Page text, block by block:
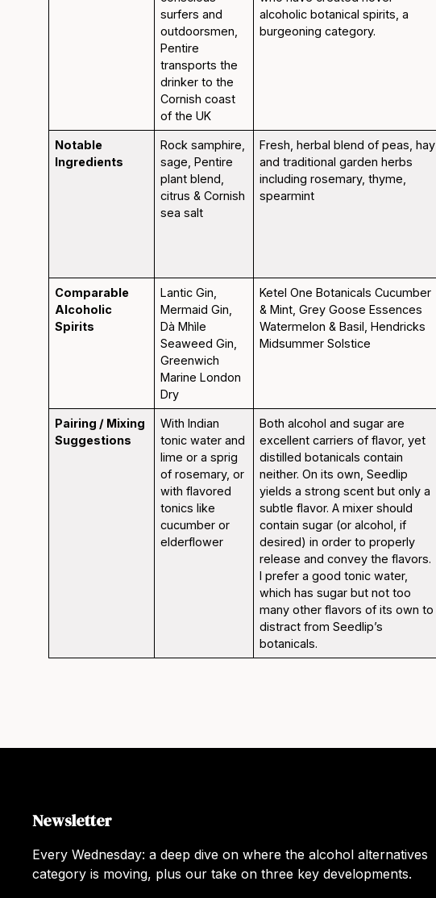
surfers and
outdoorsmen,
Pentire
transports the
drinker to the
Cornish coast
of the UK
alcoholic botanical spirits, a
burgeoning category.
Notable
Ingredients
Rock samphire,
sage, Pentire
plant blend,
citrus & Cornish
sea salt
Fresh, herbal blend of peas, hay
and traditional garden herbs
including rosemary, thyme,
spearmint
Comparable
Alcoholic
Spirits
Lantic Gin,
Mermaid Gin,
Dà Mhìle
Seaweed Gin,
Greenwich
Marine London
Dry
Ketel One Botanicals Cucumber
& Mint, Grey Goose Essences
Watermelon & Basil, Hendricks
Midsummer Solstice
Pairing / Mixing
Suggestions
With Indian
tonic water and
lime or a sprig
of rosemary, or
with flavored
tonics like
cucumber or
elderflower
Both alcohol and sugar are
excellent carriers of flavor, yet
distilled botanicals contain
neither. On its own, Seedlip
yields a strong scent but only a
subtle flavor. A mixer should
contain sugar (or alcohol, if
desired) in order to properly
release and convey the flavors.
I prefer a good tonic water,
which has sugar but not too
many other flavors of its own to
distract from Seedlip’s
botanicals.
Newsletter
Every Wednesday: a deep dive on where the alcohol alternatives
category is moving, plus our take on three key developments.